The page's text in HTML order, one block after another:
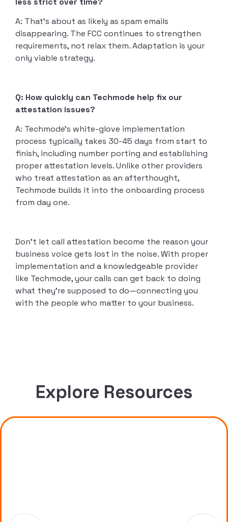
A: That’s about as likely as spam emails
disappearing. The FCC continues to strengthen
requirements, not relax them. Adaptation is your
only viable strategy.
Q: How quickly can Techmode help fix our
attestation issues?
A: Techmode’s white-glove implementation
process typically takes 30-45 days from start to
finish, including number porting and establishing
proper attestation levels. Unlike other providers
who treat attestation as an afterthought,
Techmode builds it into the onboarding process
from day one.
Don’t let call attestation become the reason your
business voice gets lost in the noise. With proper
implementation and a knowledgeable provider
like Techmode, your calls can get back to doing
what they’re supposed to do—connecting you
with the people who matter to your business.
Explore Resources